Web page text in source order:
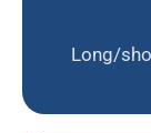
Long/